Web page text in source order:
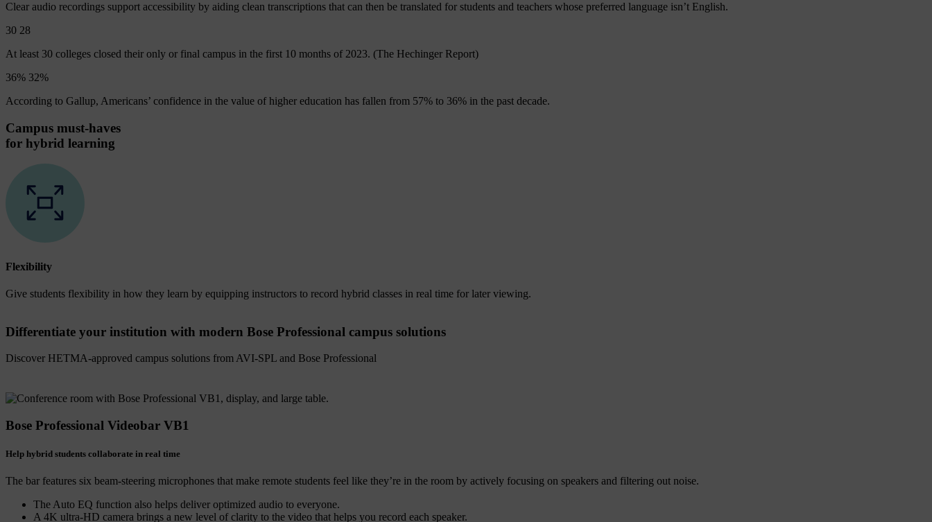
Clear audio recordings support accessibility by aiding clean transcriptions that can then be translated for students and teachers whose preferred language isn’t English.
30 29
At least 30 colleges closed their only or final campus in the first 10 months of 2023. (The Hechinger Report)
36% 34%
According to Gallup, Americans’ confidence in the value of higher education has fallen from 57% to 36% in the past decade.
Campus must-haves
for hybrid learning
Flexibility
Give students flexibility in how they learn by equipping instructors to record hybrid classes in real time for later viewing.
Differentiate your institution with modern Bose Professional campus solutions
Discover HETMA-approved campus solutions from AVI-SPL and Bose Professional
Bose Professional Videobar VB1
Help hybrid students collaborate in real time
The bar features six beam-steering microphones that make remote students feel like they’re in the room by actively focusing on speakers and filtering out noise.
The Auto EQ function also helps deliver optimized audio to everyone.
A 4K ultra-HD camera brings a new level of clarity to the video that helps you record each speaker.